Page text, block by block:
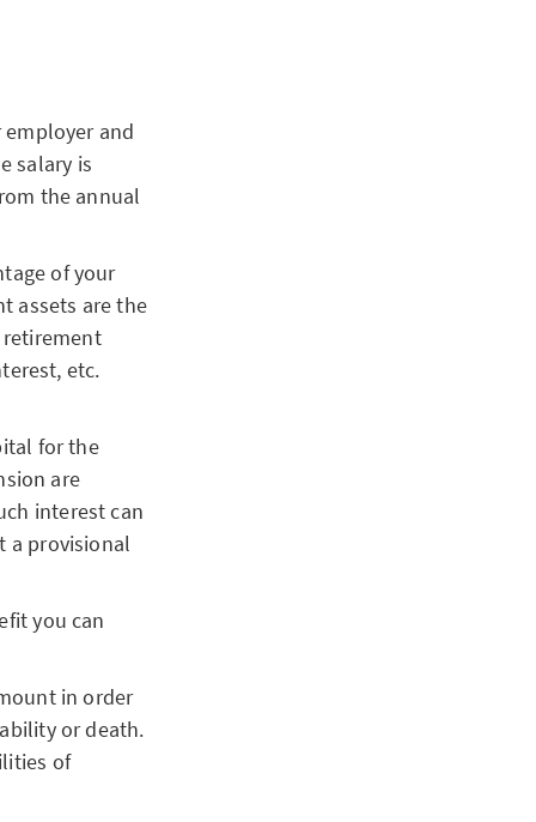
and
salary is
the annual
of your
assets are the
etc.
for the
are
interest can
a provisional
you can
in order
or death.
of